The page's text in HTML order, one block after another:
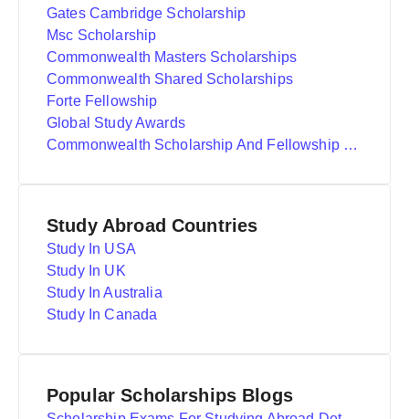
Gates Cambridge Scholarship
Msc Scholarship
Commonwealth Masters Scholarships
Commonwealth Shared Scholarships
Forte Fellowship
Global Study Awards
Commonwealth Scholarship And Fellowship Plan
Study Abroad Countries
Study In USA
Study In UK
Study In Australia
Study In Canada
Popular Scholarships Blogs